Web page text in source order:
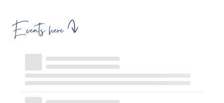
Events here